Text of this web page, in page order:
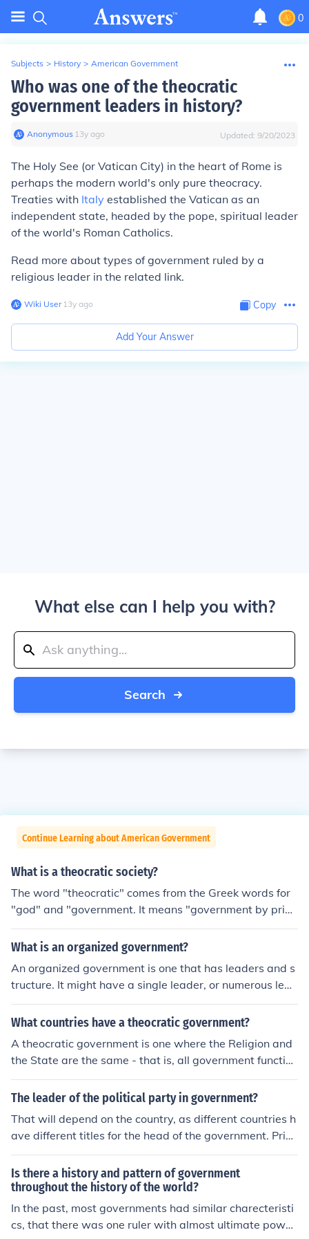
0
Subjects > History > American Government
Who was one of the theocratic
government leaders in history?
Anonymous∙ 13y ago Updated: 9/20/2023
The Holy See (or Vatican City) in the heart of Rome is
perhaps the modern world's only pure theocracy.
Treaties with Italy established the Vatican as an
independent state, headed by the pope, spiritual leader
of the world's Roman Catholics.
Read more about types of government ruled by a
religious leader in the related link.
Wiki User∙13y ago Copy
Add Your Answer
What else can I help you with?
Search
Continue Learning about American Government
What is a theocratic society?
The word "theocratic" comes from the Greek words for
"god" and "government. It means "government by pries
ts" or whatever kind of religious leaders the particular s
tate has. A "theocratic republic" would be a state whos
City is a "theocratic republic". The government of Iran, a
lthough described as a republic, is really more like a the
ocratic constitutional monarchy, as the Supreme Leader
(Ayatollah) is not an elected position (but is one which i
s always filled by a top cleric.)
What is an organized government?
An organized government is one that has leaders and s
tructure. It might have a single leader, or numerous lead
ers with different levels of authority. An organized gove
rnment would have departments, branches, and levels
What countries have a theocratic government?
A theocratic government is one where the Religion and
the State are the same - that is, all government function
s (and decision-making) is done by the religious hierarc
hy. This is distinct from the concept of a State Religion.
World: Vatican City. Iran has a strange mix of theocratic
and democratic elements. Likewise, Saudi Arabia has a
mix of theocracy and an absolute monarchy. Israel has
a State Religion with some influence over the secular go
vernment, but even that portion really isn't a theocracy
(as the State Religion isn't organized in such a manner
as to be able to exert institutional influence).
The leader of the political party in government?
That will depend on the country, as different countries h
ave different titles for the head of the government. Prim
e Minister is a common title, but there are many others
although they have a similar role. It is also possible to h
ave more than one party in a government, so in that ca
se only one of the leaders will be the head of the govern
ment and the other leader or leaders will have different
Is there a history and pattern of government
throughout the history of the world?
In the past, most governments had similar charecteristi
cs, that there was one ruler with almost ultimate powe